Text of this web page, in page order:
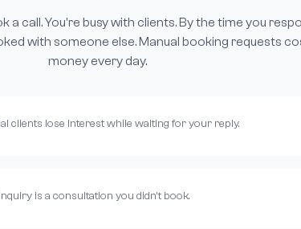
a call. You're busy with clients. By the time you
with someone else. Manual booking requests
money every day.
clients lose interest while waiting for your reply.
is a consultation you didn't book.